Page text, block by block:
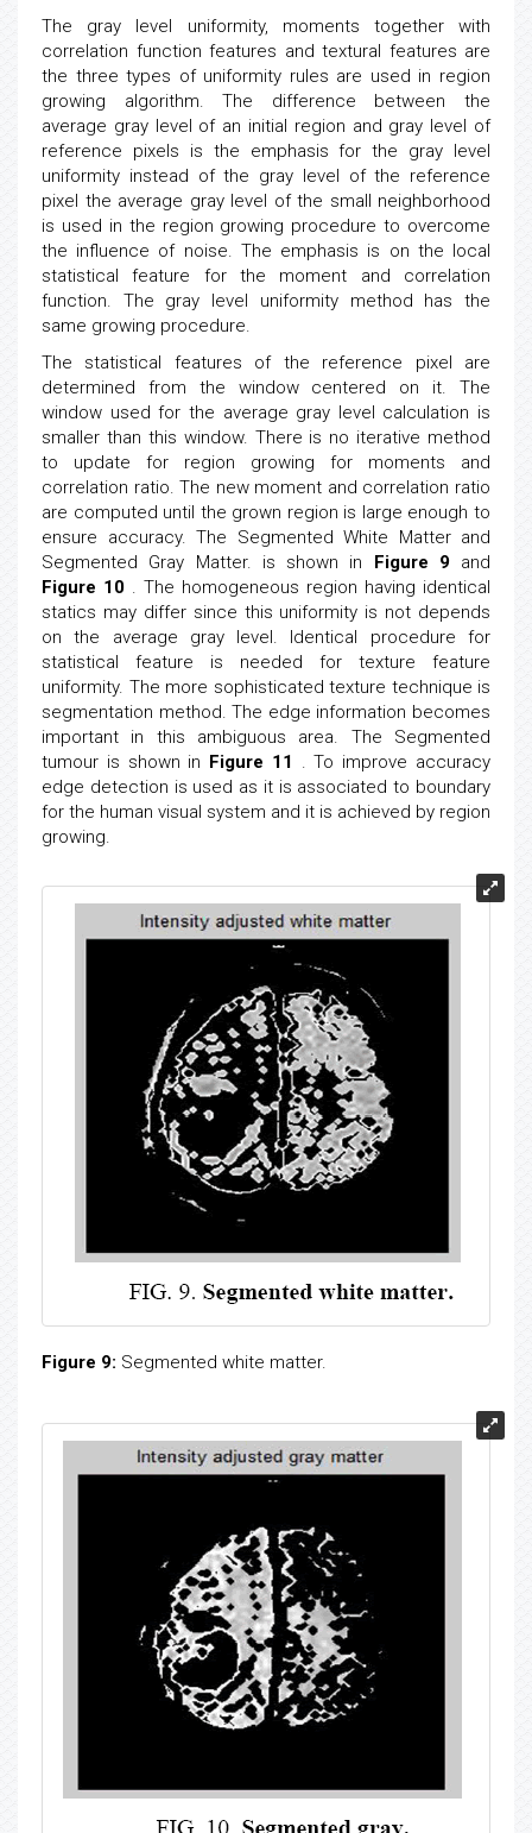
The gray level uniformity, moments together with
correlation function features and textural features are
the three types of uniformity rules are used in region
growing algorithm. The difference between the
average gray level of an initial region and gray level of
reference pixels is the emphasis for the gray level
uniformity instead of the gray level of the reference
pixel the average gray level of the small neighborhood
is used in the region growing procedure to overcome
the influence of noise. The emphasis is on the local
statistical feature for the moment and correlation
function. The gray level uniformity method has the
same growing procedure.
The statistical features of the reference pixel are
determined from the window centered on it. The
window used for the average gray level calculation is
smaller than this window. There is no iterative method
to update for region growing for moments and
correlation ratio. The new moment and correlation ratio
are computed until the grown region is large enough to
ensure accuracy. The Segmented White Matter and
Segmented Gray Matter. is shown in Figure 9and
Figure 10 . The homogeneous region having identical
statics may differ since this uniformity is not depends
on the average gray level. Identical procedure for
statistical feature is needed for texture feature
uniformity. The more sophisticated texture technique is
segmentation method. The edge information becomes
important in this ambiguous area. The Segmented
tumour is shown in Figure 11 . To improve accuracy
edge detection is used as it is associated to boundary
for the human visual system and it is achieved by region
growing.
Figure 9: Segmented white matter.